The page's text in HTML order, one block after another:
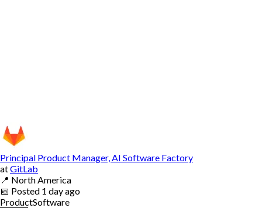
Principal Product Manager, AI Software Factory
atGitLab
📍 North America
📅 Posted 1 day ago
ProductSoftware